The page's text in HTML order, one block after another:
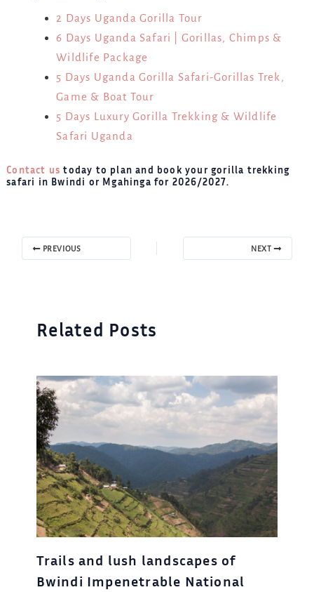
2 Days Uganda Gorilla Tour
6 Days Uganda Safari | Gorillas, Chimps &
Wildlife Package
5 Days Uganda Gorilla Safari-Gorillas Trek,
Game & Boat Tour
5 Days Luxury Gorilla Trekking & Wildlife
Safari Uganda
Contact us today to plan and book your gorilla trekking
safari in Bwindi or Mgahinga for 2026/2027.
PREVIOUS NEXT
Related Posts
Trails and lush landscapes of
Bwindi Impenetrable National